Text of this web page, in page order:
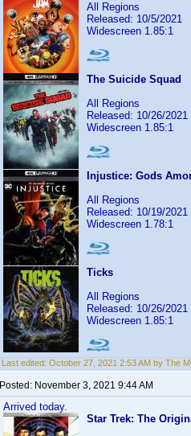
All Regions
Released: 10/5/2021
Widescreen 1.85:1
The Suicide Squad
All Regions
Released: 10/26/2021
Widescreen 1.85:1
Injustice: Gods
All Regions
Released: 10/19/2021
Widescreen 1.78:1
Ticks
All Regions
Released: 10/26/2021
Widescreen 1.85:1
Last edited: October 27, 2021 2:53 AM by The
Posted: November 3, 2021 9:44 AM
Arrived today.
Star Trek: The